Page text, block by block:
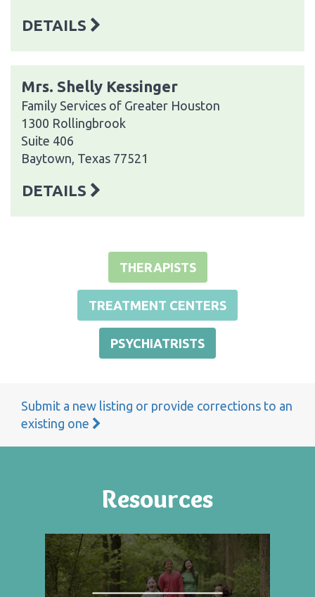
DETAILS
Mrs. Shelly Kessinger
Family Services of Greater Houston
1300 Rollingbrook
Suite 406
Baytown, Texas 77521
DETAILS
THERAPISTS
TREATMENT CENTERS
PSYCHIATRISTS
Submit a new listing or provide corrections to an
existing one
Resources